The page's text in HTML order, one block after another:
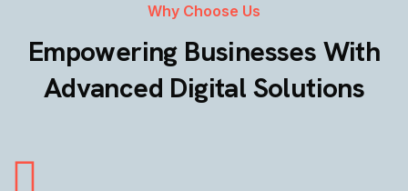
Why Choose Us
Empowering Businesses With
Advanced Digital Solutions